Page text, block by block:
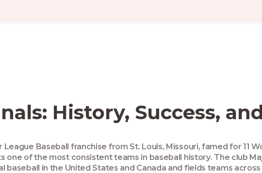
History, Success,
League Baseball franchise from St. Louis, Missouri, famed for 11
one of the most consistent teams in baseball history. The club
baseball in the United States and Canada and fields teams